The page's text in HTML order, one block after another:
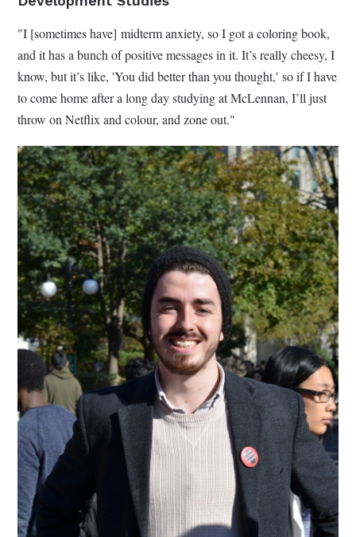
"I [sometimes have] midterm anxiety, so I got a coloring book,
and it has a bunch of positive messages in it. It’s really cheesy, I
know, but it’s like, 'You did better than you thought,' so if I have
to come home after a long day studying at McLennan, I’ll just
throw on Netflix and colour, and zone out."